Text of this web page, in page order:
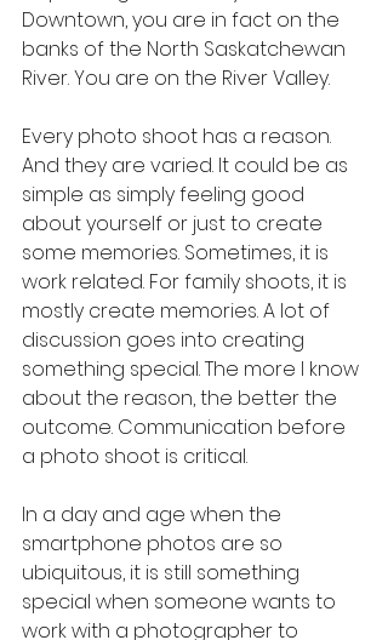
Downtown, you are in fact on the
banks of the North Saskatchewan
River. You are on the River Valley.
Every photo shoot has a reason.
And they are varied. It could be as
simple as simply feeling good
about yourself or just to create
some memories. Sometimes, it is
work related. For family shoots, it is
mostly create memories. A lot of
discussion goes into creating
something special. The more I know
about the reason, the better the
outcome. Communication before
a photo shoot is critical.
In a day and age when the
smartphone photos are so
ubiquitous, it is still something
special when someone wants to
work with a photographer to